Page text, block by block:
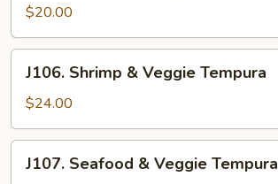
Veggie
Tempura
$20.00
Shrimp
Veggie
Tempura
J106. Shrimp & Veggie Tempura
$24.00
Seafood
J107. Seafood & Veggie Tempura